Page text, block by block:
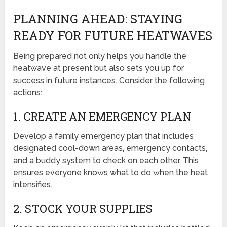
PLANNING AHEAD: STAYING
READY FOR FUTURE HEATWAVES
Being prepared not only helps you handle the
heatwave at present but also sets you up for
success in future instances. Consider the following
actions:
1. CREATE AN EMERGENCY PLAN
Develop a family emergency plan that includes
designated cool-down areas, emergency contacts,
and a buddy system to check on each other. This
ensures everyone knows what to do when the heat
intensifies.
2. STOCK YOUR SUPPLIES